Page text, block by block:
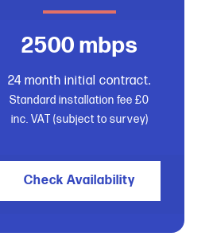
2500 mbps
24 month initial contract.
Standard installation fee £0
inc. VAT (subject to survey)
Check Availability